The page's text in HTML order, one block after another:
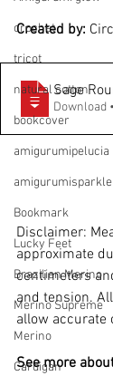
crochet
tricot
natural cotton
bookcover
amigurumipelucia
amigurumisparkle
Bookmark
Lucky Feet
Brazilian Merino
Merino Supreme
Merino
Cardigan
Created by:
Sage
Disclaimer:
approximate
centimeters
and tension.
allow accurate
See more